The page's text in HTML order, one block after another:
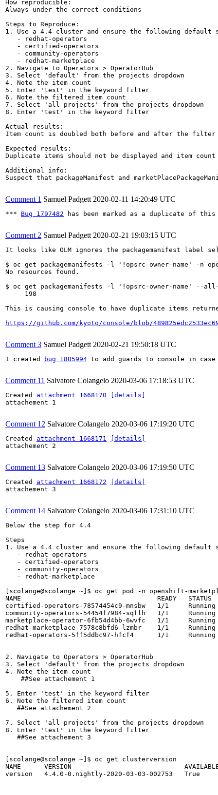
How reproducible:
Always under the correct conditions
Steps to Reproduce:
1. Use a 4.4 cluster and ensure the following default
   - redhat-operators
   - certified-operators
   - community-operators
   - redhat-marketplace
2. Navigate to Operators > OperatorHub
3. Select 'default' from the projects dropdown
4. Note the item count
5. Enter 'test' in the keyword filter
6. Note the filtered item count
7. Select 'all projects' from the projects dropdown
8. Enter 'test' in the keyword filter
Actual results:
Item count is doubled both before and after the filter
Expected results:
Duplicate items should not be displayed and item
Additional info:
Suspect that packageManifest and
Comment 1 Samuel Padgett 2020-02-11 14:20:49 UTC
*** Bug 1797482 has been marked as a duplicate of
Comment 2 Samuel Padgett 2020-02-21 19:03:15 UTC
It looks like OLM ignores the packagemanifest label
$ oc get packagemanifests -l '!opsrc-owner-name' -n
No resources found.
$ oc get packagemanifests -l '!opsrc-owner-name' --
     198
This is causing console to have duplicate items
https://github.com/kyoto/console/blob/
Comment 3 Samuel Padgett 2020-02-21 19:50:18 UTC
I created bug 1805994 to add guards to console in
Comment 11 Salvatore Colangelo 2020-03-06 17:18:53 UTC
Created attachment 1668170
[details]
attachement 1
Comment 12 Salvatore Colangelo 2020-03-06 17:19:20 UTC
Created attachment 1668171
[details]
attachement 2
Comment 13 Salvatore Colangelo 2020-03-06 17:19:50 UTC
Created attachment 1668172
[details]
attachement 3
Comment 14 Salvatore Colangelo 2020-03-06 17:31:10 UTC
Below the step for 4.4
Steps
1. Use a 4.4 cluster and ensure the following default
   - redhat-operators
   - certified-operators
   - community-operators
   - redhat-marketplace
[scolange@scolange ~]$ oc get pod -n openshift-
NAME                                   READY   STATUS
certified-operators-78574454c9-mnsbw   1/1
community-operators-54454f7984-sqflh   1/1
marketplace-operator-6fb54d4bb-6wvfc   1/1
redhat-marketplace-7578c8bfd6-lzmbr    1/1
redhat-operators-5ff5ddbc97-hfcf4      1/1
2. Navigate to Operators > OperatorHub
3. Select 'default' from the projects dropdown
4. Note the item count
    ##See attachement 1
5. Enter 'test' in the keyword filter
6. Note the filtered item count
   ##See attachement 2
7. Select 'all projects' from the projects dropdown
8. Enter 'test' in the keyword filter
   ##See attachement 3
[scolange@scolange ~]$ oc get clusterversion
NAME      VERSION                             AVAILABLE
version   4.4.0-0.nightly-2020-03-03-002753   True